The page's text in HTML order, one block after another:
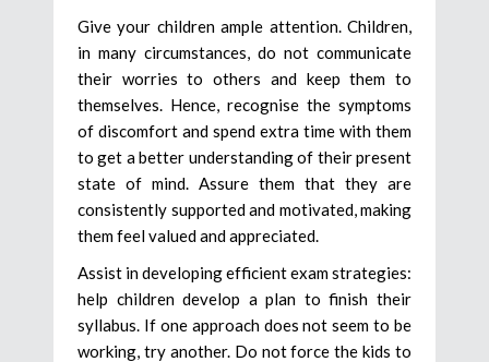
Give your children ample attention. Children,
in many circumstances, do not communicate
their worries to others and keep them to
themselves. Hence, recognise the symptoms
of discomfort and spend extra time with them
to get a better understanding of their present
state of mind. Assure them that they are
consistently supported and motivated, making
them feel valued and appreciated.
Assist in developing efficient exam strategies:
help children develop a plan to finish their
syllabus. If one approach does not seem to be
working, try another. Do not force the kids to